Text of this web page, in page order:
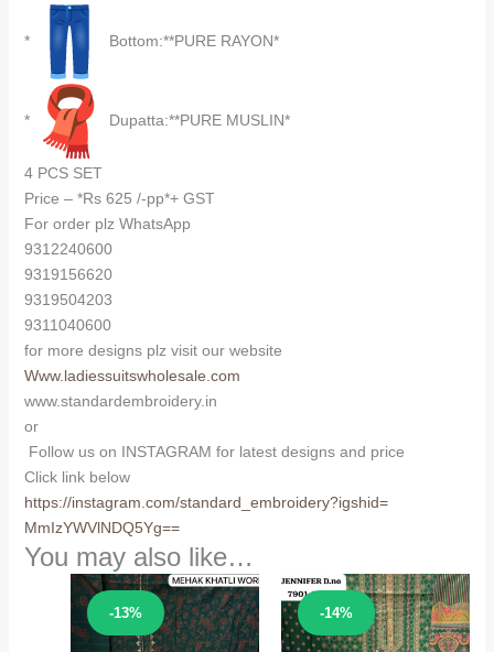
* Bottom:**PURE RAYON*
* Dupatta:**PURE MUSLIN*
4 PCS SET
Price – *Rs 625 /-pp*+ GST
For order plz WhatsApp
9312240600
9319156620
9319504203
9311040600
for more designs plz visit our website
Www.ladiessuitswholesale.com
www.standardembroidery.in
or
Follow us on INSTAGRAM for latest designs and price
Click link below
https://instagram.com/standard_embroidery?igshid=
MmIzYWVlNDQ5Yg==
You may also like…
-13%
Sale! -14%
Sale!